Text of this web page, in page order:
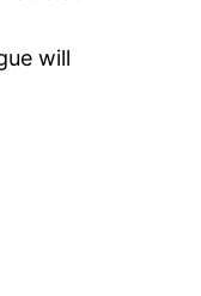
will